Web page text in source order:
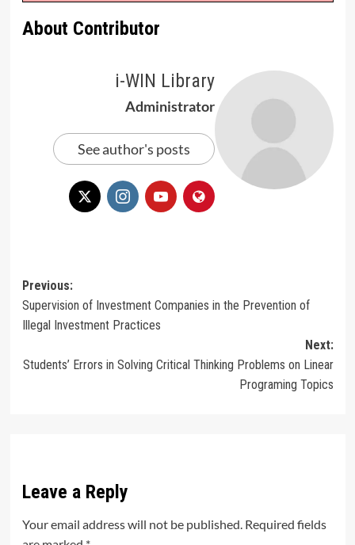
About Contributor
i-WIN Library
Administrator
See author's posts
Post
navigation
Previous:
Supervision of Investment Companies in the Prevention of
Illegal Investment Practices
Next:
Students’ Errors in Solving Critical Thinking Problems on Linear
Programing Topics
Leave a Reply
Your email address will not be published. Required fields